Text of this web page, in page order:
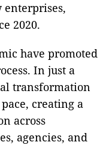
enterprises,
2020.
have promoted
In just a
transformation
creating a
across
agencies, and